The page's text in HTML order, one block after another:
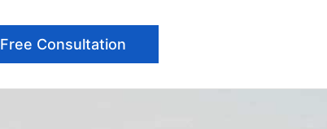
Free Consultation